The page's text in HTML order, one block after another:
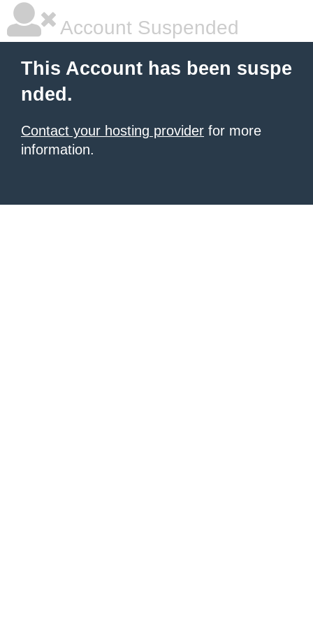
Account Suspended
This Account has been suspe
nded.
Contact your hosting provider for more
information.